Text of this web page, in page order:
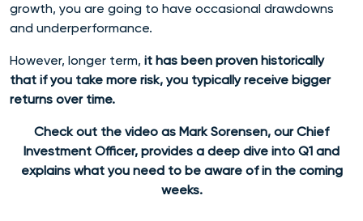
growth, you are going to have occasional drawdowns
and underperformance.
However, longer term, it has been proven historically
that if you take more risk, you typically receive bigger
returns over time.
Check out the video as Mark Sorensen, our Chief
Investment Officer, provides a deep dive into Q1 and
explains what you need to be aware of in the coming
weeks.